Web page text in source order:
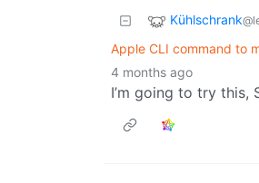
Kühlschrank
Apple CLI command to
4 months ago
I’m going to try this,